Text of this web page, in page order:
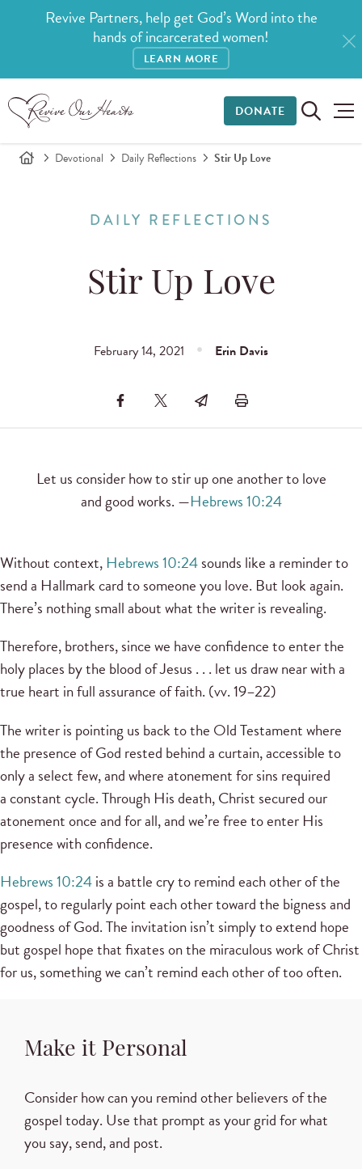
Revive Partners, help get God’s Word into the
hands of incarcerated women!
LEARN MORE
DONATE
Devotional Daily Reflections Stir Up Love
DAILY REFLECTIONS
Stir Up Love
February 14, 2021 Erin Davis
Let us consider how to stir up one another to love
and good works. —Hebrews 10:24
Without context, Hebrews 10:24sounds like a reminder to
send a Hallmark card to someone you love. But look again.
There’s nothing small about what the writer is revealing.
Therefore, brothers, since we have confidence to enter the
holy places by the blood of Jesus . . . let us draw near with a
true heart in full assurance of faith. (vv. 19–22)
The writer is pointing us back to the Old Testament where
the presence of God rested behind a curtain, accessible to
only a select few, and where atonement for sins required
a constant cycle. Through His death, Christ secured our
atonement once and for all, and we’re free to enter His
presence with confidence.
Hebrews 10:24is a battle cry to remind each other of the
gospel, to regularly point each other toward the bigness and
goodness of God. The invitation isn’t simply to extend hope
but gospel hope that fixates on the miraculous work of Christ
for us, something we can’t remind each other of too often.
Make it Personal
Consider how can you remind other believers of the
gospel today. Use that prompt as your grid for what
you say, send, and post.